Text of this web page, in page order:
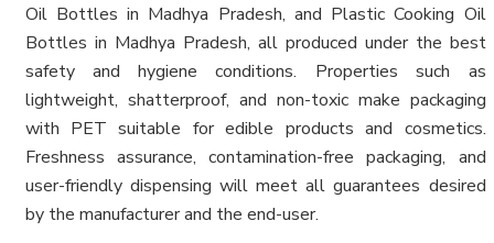
Oil Bottles in Madhya Pradesh, and Plastic Cooking Oil
Bottles in Madhya Pradesh, all produced under the best
safety and hygiene conditions. Properties such as
lightweight, shatterproof, and non-toxic make packaging
with PET suitable for edible products and cosmetics.
Freshness assurance, contamination-free packaging, and
user-friendly dispensing will meet all guarantees desired
by the manufacturer and the end-user.